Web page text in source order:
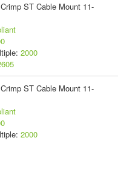
ST Cable Mount 11-
2000
ST Cable Mount 11-
2000